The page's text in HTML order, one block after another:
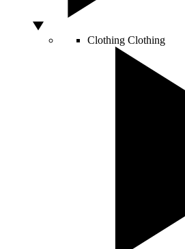
Clothing Clothing